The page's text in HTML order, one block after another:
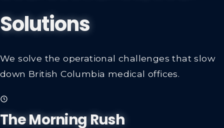
Solutions
We solve the operational challenges that slow
down British Columbia medical offices.
The Morning Rush